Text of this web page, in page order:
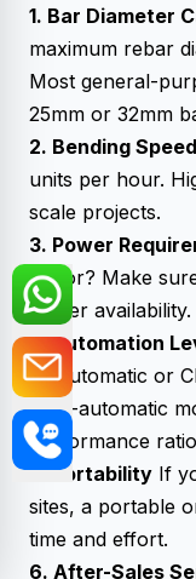
1. Bar Diameter
maximum rebar
Most general-
25mm or 32mm
2. Bending Speed
units per hour.
scale projects.
3. Power
motor? Make
power availability.
4. Automation
an automatic or
semi-automatic
performance
5. Portability If
sites, a portable
time and effort.
6. After-Sales